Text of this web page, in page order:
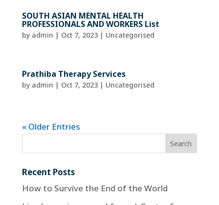
SOUTH ASIAN MENTAL HEALTH
PROFESSIONALS AND WORKERS List
by admin | Oct 7, 2023| Uncategorised
Prathiba Therapy Services
by admin | Oct 7, 2023| Uncategorised
« Older Entries
Recent Posts
How to Survive the End of the World